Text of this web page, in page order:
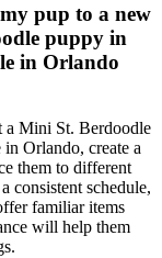
pup to a new
puppy in
in Orlando
a Mini St. Berdoodle
Orlando, create a
them to different
consistent schedule,
familiar items
will help them